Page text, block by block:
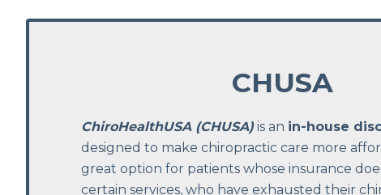
CHUSA
ChiroHealthUSA (CHUSA)is an in-house
designed to make chiropractic care more
great option for patients whose insurance
certain services, who have exhausted their